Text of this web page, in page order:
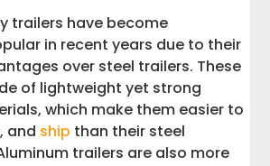
trailers have become
in recent years due to their
over steel trailers. These
of lightweight yet strong
which make them easier to
and ship than their steel
trailers are also more